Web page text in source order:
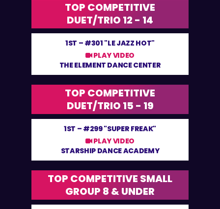
TOP COMPETITIVE
DUET/TRIO 12 - 14
1ST – #301 "LE JAZZ HOT"
PLAY VIDEO
THE ELEMENT DANCE CENTER
TOP COMPETITIVE
DUET/TRIO 15 - 19
1ST – #299 "SUPER FREAK"
PLAY VIDEO
STARSHIP DANCE ACADEMY
TOP COMPETITIVE SMALL
GROUP 8 & UNDER